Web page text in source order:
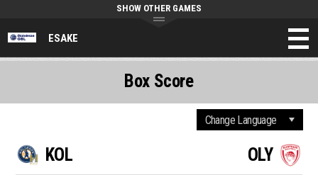
ESAKE
SHOW OTHER GAMES
KOL OLY
Box Score